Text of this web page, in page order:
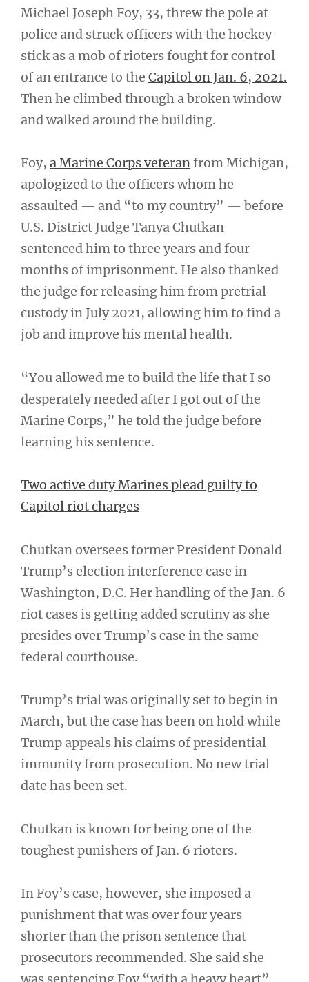
Michael Joseph Foy, 33, threw the pole at
police and struck officers with the hockey
stick as a mob of rioters fought for control
of an entrance to the Capitol on Jan. 6, 2021.
Then he climbed through a broken window
and walked around the building.
Foy, a Marine Corps veteranfrom Michigan,
apologized to the officers whom he
assaulted — and “to my country” — before
U.S. District Judge Tanya Chutkan
sentenced him to three years and four
months of imprisonment. He also thanked
the judge for releasing him from pretrial
custody in July 2021, allowing him to find a
job and improve his mental health.
“You allowed me to build the life that I so
desperately needed after I got out of the
Marine Corps,” he told the judge before
learning his sentence.
Two active duty Marines plead guilty to
Capitol riot charges
Chutkan oversees former President Donald
Trump’s election interference case in
Washington, D.C. Her handling of the Jan. 6
riot cases is getting added scrutiny as she
presides over Trump’s case in the same
federal courthouse.
Trump’s trial was originally set to begin in
March, but the case has been on hold while
Trump appeals his claims of presidential
immunity from prosecution. No new trial
date has been set.
Chutkan is known for being one of the
toughest punishers of Jan. 6 rioters.
In Foy’s case, however, she imposed a
punishment that was over four years
shorter than the prison sentence that
prosecutors recommended. She said she